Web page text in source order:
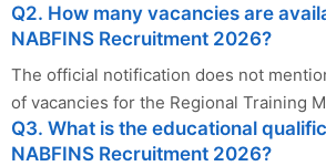
Q2. How many vacancies are
NABFINS Recruitment 2026?
The official notification does not
of vacancies for the Regional Training
Q3. What is the educational
NABFINS Recruitment 2026?